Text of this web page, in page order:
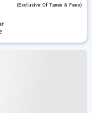
(exclusive Of Taxes & Fees)